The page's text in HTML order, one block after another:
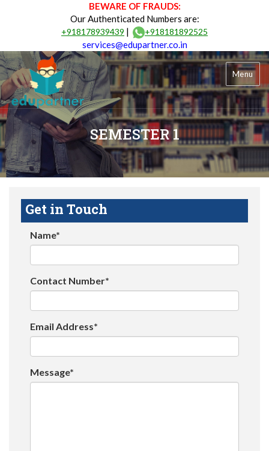
BEWARE OF FRAUDS:
Our Authenticated Numbers are:
+918178939439 | +918181892525
services@edupartner.co.in
Menu
SEMESTER 1
Get in Touch
Name*
Contact Number*
Email Address*
Message*